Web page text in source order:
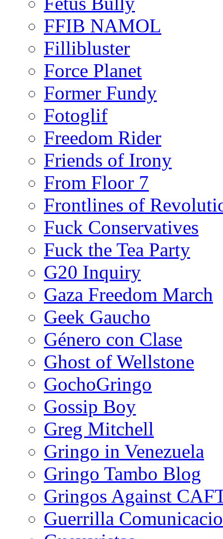
FFIB NAMOL
Fillibluster
Force Planet
Former Fundy
Fotoglif
Freedom Rider
Friends of Irony
From Floor 7
Frontlines of
Fuck Conservatives
Fuck the Tea Party
G20 Inquiry
Gaza Freedom March
Geek Gaucho
Género con Clase
Ghost of Wellstone
GochoGringo
Gossip Boy
Greg Mitchell
Gringo in Venezuela
Gringo Tambo Blog
Gringos Against
Guerrilla